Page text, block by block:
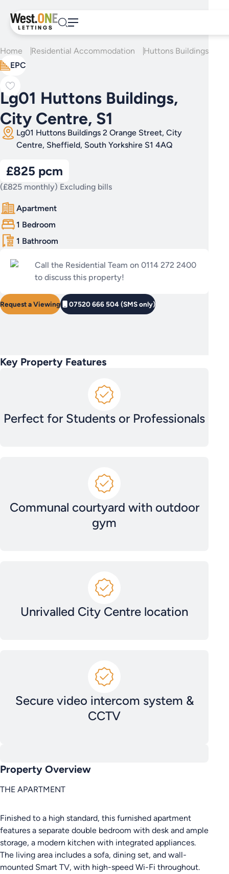
content
Home Residential Accommodation Huttons Buildings
EPC
Lg01 Huttons Buildings,
City Centre, S1
Lg01 Huttons Buildings 2 Orange Street, City
Centre, Sheffield, South Yorkshire S1 4AQ
£825 pcm
(£825 monthly) Excluding bills
Apartment
1 Bedroom
1 Bathroom
Call the Residential Team on 0114 272 2400
to discuss this property!
Request a Viewing 07520 666 504 (SMS only)
Key Property Features
Perfect for Students or Professionals
Communal courtyard with outdoor
gym
Unrivalled City Centre location
Secure video intercom system &
CCTV
Property Overview
THE APARTMENT
Finished to a high standard, this furnished apartment
features a separate double bedroom with desk and ample
storage, a modern kitchen with integrated appliances.
The living area includes a sofa, dining set, and wall-
mounted Smart TV, with high-speed Wi-Fi throughout.